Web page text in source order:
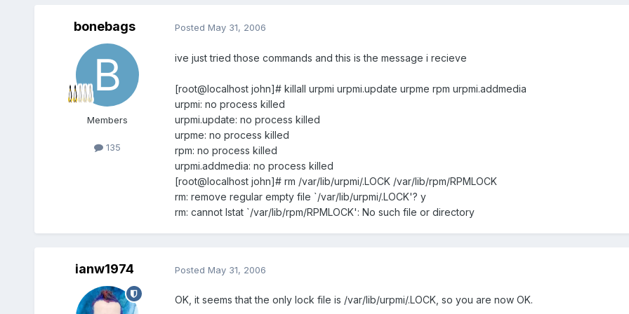
bonebags
Members
135
Posted May 31, 2006
ive just tried those commands and this is the message i recieve
[root@localhost john]# killall urpmi urpmi.update urpme rpm urpmi.addmedia
urpmi: no process killed
urpmi.update: no process killed
urpme: no process killed
rpm: no process killed
urpmi.addmedia: no process killed
[root@localhost john]# rm /var/lib/urpmi/.LOCK /var/lib/rpm/RPMLOCK
rm: remove regular empty file `/var/lib/urpmi/.LOCK'? y
rm: cannot lstat `/var/lib/rpm/RPMLOCK': No such file or directory
ianw1974 Posted May 31, 2006
OK, it seems that the only lock file is /var/lib/urpmi/.LOCK, so you are now OK.